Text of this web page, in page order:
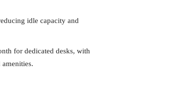
idle capacity and
for dedicated desks, with